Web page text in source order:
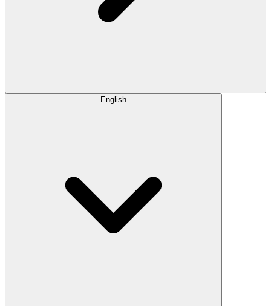
English